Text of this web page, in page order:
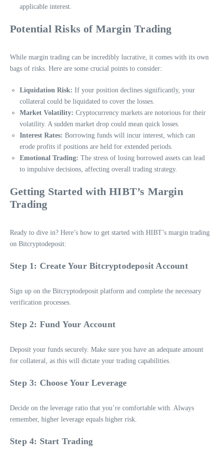
applicable interest.
Potential Risks of Margin Trading
While margin trading can be incredibly lucrative, it comes with its own
bags of risks. Here are some crucial points to consider:
Liquidation Risk: If your position declines significantly, your
collateral could be liquidated to cover the losses.
Market Volatility: Cryptocurrency markets are notorious for their
volatility. A sudden market drop could mean quick losses.
Interest Rates: Borrowing funds will incur interest, which can
erode profits if positions are held for extended periods.
Emotional Trading: The stress of losing borrowed assets can lead
to impulsive decisions, affecting overall trading strategy.
Getting Started with HIBT’s Margin
Trading
Ready to dive in? Here’s how to get started with HIBT’s margin trading
on Bitcryptodeposit:
Step 1: Create Your Bitcryptodeposit Account
Sign up on the Bitcryptodeposit platform and complete the necessary
verification processes.
Step 2: Fund Your Account
Deposit your funds securely. Make sure you have an adequate amount
for collateral, as this will dictate your trading capabilities.
Step 3: Choose Your Leverage
Decide on the leverage ratio that you’re comfortable with. Always
remember, higher leverage equals higher risk.
Step 4: Start Trading